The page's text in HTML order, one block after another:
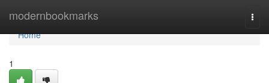
modernbookmarks
Home
Home
1